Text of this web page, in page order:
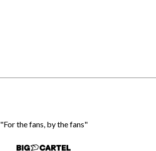
"For the fans, by the fans"